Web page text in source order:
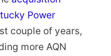
Power
couple of years,
more AQN